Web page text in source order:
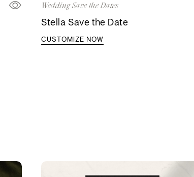
Wedding Save the Dates
Stella Save the Date
CUSTOMIZE NOW